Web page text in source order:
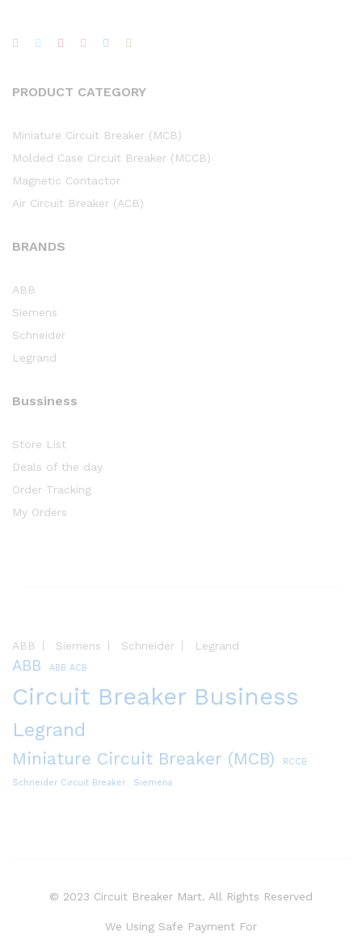
PRODUCT CATEGORY
Miniature Circuit Breaker (MCB)
Molded Case Circuit Breaker (MCCB)
Magnetic Contactor
Air Circuit Breaker (ACB)
BRANDS
ABB
Siemens
Schneider
Legrand
Bussiness
Store List
Deals of the day
Order Tracking
My Orders
ABB Siemens Schneider Legrand
ABB ABB ACB
Circuit Breaker Business
Legrand
Miniature Circuit Breaker (MCB)
RCCB
Schneider Circuit Breaker
Siemens
© 2023 Circuit Breaker Mart. All Rights Reserved
We Using Safe Payment For